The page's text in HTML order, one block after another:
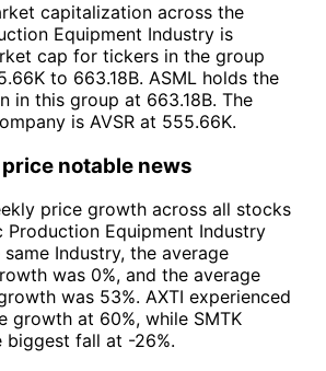
capitalization across the
Equipment Industry is
cap for tickers in the group
to 663.18B. ASML holds the
in this group at 663.18B. The
is AVSR at 555.66K.
notable news
price growth across all stocks
Production Equipment Industry
Industry, the average
was 0%, and the average
was 53%. AXTI experienced
growth at 60%, while SMTK
biggest fall at -26%.